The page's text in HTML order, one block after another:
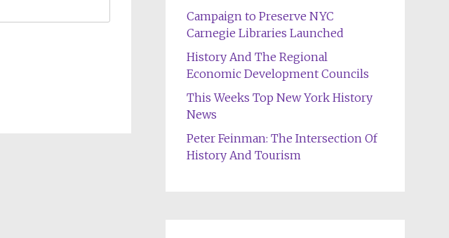
Campaign to Preserve NYC
Carnegie Libraries Launched
History And The Regional
Economic Development Councils
This Weeks Top New York History
News
Peter Feinman: The Intersection Of
History And Tourism